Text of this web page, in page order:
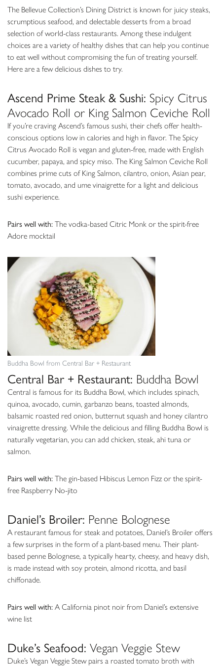
The Bellevue Collection’s Dining District is known for juicy steaks,
scrumptious seafood, and delectable desserts from a broad
selection of world-class restaurants. Among these indulgent
choices are a variety of healthy dishes that can help you continue
to eat well without compromising the fun of treating yourself.
Here are a few delicious dishes to try.
Ascend Prime Steak & Sushi: Spicy Citrus
Avocado Roll or King Salmon Ceviche Roll
If you’re craving Ascend’s famous sushi, their chefs offer health-
conscious options low in calories and high in flavor. The Spicy
Citrus Avocado Roll is vegan and gluten-free, made with English
cucumber, papaya, and spicy miso. The King Salmon Ceviche Roll
combines prime cuts of King Salmon, cilantro, onion, Asian pear,
tomato, avocado, and ume vinaigrette for a light and delicious
sushi experience.
Pairs well with: The vodka-based Citric Monk or the spirit-free
Adore mocktail
Buddha Bowl from Central Bar + Restaurant
Central Bar + Restaurant: Buddha Bowl
Central is famous for its Buddha Bowl, which includes spinach,
quinoa, avocado, cumin, garbanzo beans, toasted almonds,
balsamic roasted red onion, butternut squash and honey cilantro
vinaigrette dressing. While the delicious and filling Buddha Bowl is
naturally vegetarian, you can add chicken, steak, ahi tuna or
salmon.
Pairs well with: The gin-based Hibiscus Lemon Fizz or the spirit-
free Raspberry No-jito
Daniel’s Broiler: Penne Bolognese
A restaurant famous for steak and potatoes, Daniel’s Broiler offers
a few surprises in the form of a plant-based menu. Their plant-
based penne Bolognese, a typically hearty, cheesy, and heavy dish,
is made instead with soy protein, almond ricotta, and basil
chiffonade.
Pairs well with: A California pinot noir from Daniel’s extensive
wine list
Duke’s Seafood: Vegan Veggie Stew
Duke’s Vegan Veggie Stew pairs a roasted tomato broth with